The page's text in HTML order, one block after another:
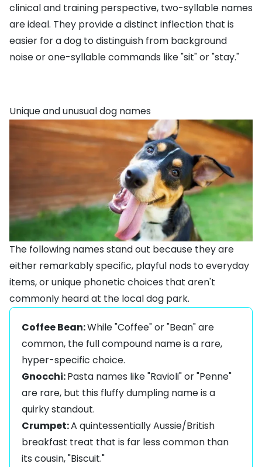
clinical and training perspective, two-syllable names
are ideal. They provide a distinct inflection that is
easier for a dog to distinguish from background
noise or one-syllable commands like "sit" or "stay."
Unique and unusual dog names
The following names stand out because they are
either remarkably specific, playful nods to everyday
items, or unique phonetic choices that aren't
commonly heard at the local dog park.
Coffee Bean:While "Coffee" or "Bean" are
common, the full compound name is a rare,
hyper-specific choice.
Gnocchi:Pasta names like "Ravioli" or "Penne"
are rare, but this fluffy dumpling name is a
quirky standout.
Crumpet:A quintessentially Aussie/British
breakfast treat that is far less common than
its cousin, "Biscuit."